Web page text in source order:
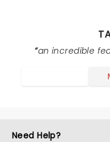
an incredible
Need Help?